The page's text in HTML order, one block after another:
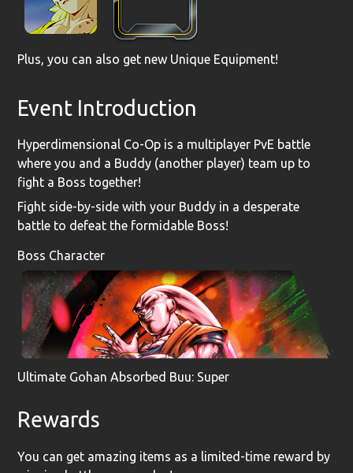
Plus, you can also get new Unique Equipment!
Event Introduction
Hyperdimensional Co-Op is a multiplayer PvE battle
where you and a Buddy (another player) team up to
fight a Boss together!
Fight side-by-side with your Buddy in a desperate
battle to defeat the formidable Boss!
Boss Character
Ultimate Gohan Absorbed Buu: Super
Rewards
You can get amazing items as a limited-time reward by